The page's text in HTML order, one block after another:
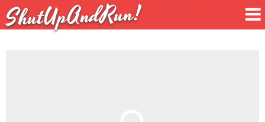
ShutUpAndRun!